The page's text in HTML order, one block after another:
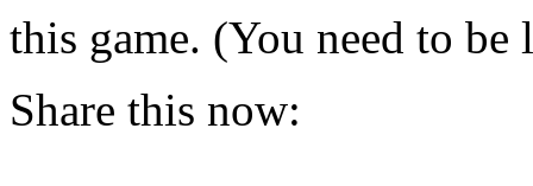
this game. (You need to be
Share this now: